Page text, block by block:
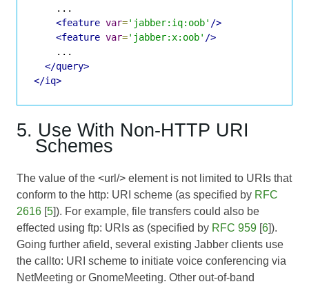
    ...
<feature var='jabber:iq:oob' />
<feature var='jabber:x:oob' />
    ...
</query>
</iq>
5. Use With Non-HTTP URI
Schemes
The value of the <url/> element is not limited to URIs that
conform to the http: URI scheme (as specified by RFC
2616 [5]). For example, file transfers could also be
effected using ftp: URIs as (specified by RFC 959 [6]).
Going further afield, several existing Jabber clients use
the callto: URI scheme to initiate voice conferencing via
NetMeeting or GnomeMeeting. Other out-of-band